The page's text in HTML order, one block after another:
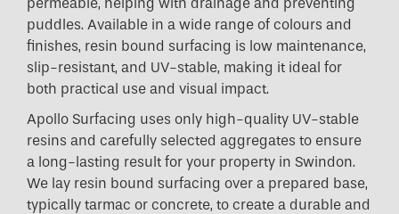
puddles. Available in a wide range of colours and
finishes, resin bound surfacing is low maintenance,
slip-resistant, and UV-stable, making it ideal for
both practical use and visual impact.
Apollo Surfacing uses only high-quality UV-stable
resins and carefully selected aggregates to ensure
a long-lasting result for your property in Swindon.
We lay resin bound surfacing over a prepared base,
typically tarmac or concrete, to create a durable and